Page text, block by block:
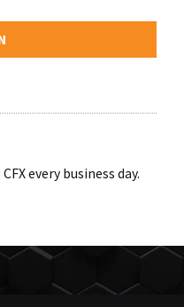
every business day.